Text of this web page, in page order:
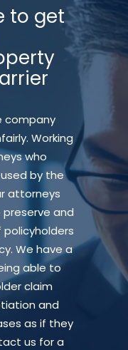
to get
company
Working
who
by the
attorneys
and
We have a
able to
claim
and
as if they
us for a